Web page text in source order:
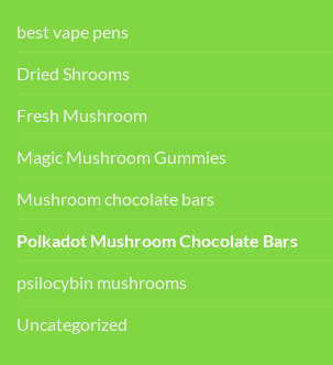
best vape pens
Dried Shrooms
Fresh Mushroom
Magic Mushroom Gummies
Mushroom chocolate bars
Polkadot Mushroom Chocolate Bars
psilocybin mushrooms
Uncategorized